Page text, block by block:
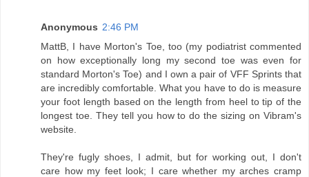
Anonymous 2:46 PM
MattB, I have Morton's Toe, too (my podiatrist commented
on how exceptionally long my second toe was even for
standard Morton's Toe) and I own a pair of VFF Sprints that
are incredibly comfortable. What you have to do is measure
your foot length based on the length from heel to tip of the
longest toe. They tell you how to do the sizing on Vibram's
website.
They're fugly shoes, I admit, but for working out, I don't
care how my feet look; I care whether my arches cramp